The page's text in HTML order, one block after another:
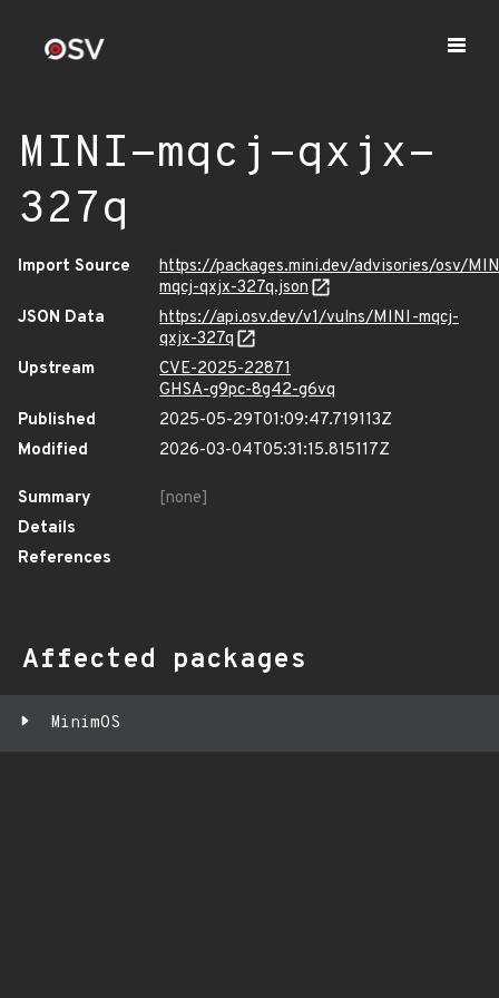
MINI-mqcj-qxjx-
327q
Import Source
https://packages.mini.dev/advisories/osv/
mqcj-qxjx-327q.json
JSON Data
https://api.osv.dev/v1/vulns/MINI-mqcj-
qxjx-327q
Upstream
CVE-2025-22871
GHSA-g9pc-8g42-g6vq
Published
2025-05-29T01:09:47.719113Z
Modified
2026-03-04T05:31:15.815117Z
Summary
[none]
Details
References
Affected packages
MinimOS